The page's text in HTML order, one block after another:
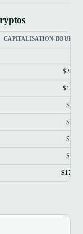
CAPITALISATION